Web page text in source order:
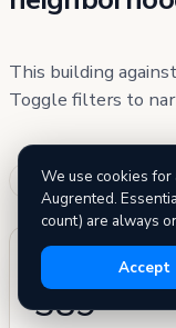
This building
Toggle filters to
Similar age(±5 yr)
PEER GROUP
389
We use cookies
Augrented.
count) are always
Accept